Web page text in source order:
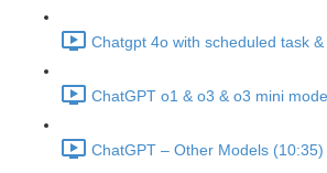
Chatgpt 4o with scheduled task
ChatGPT o1 & o3 & o3 mini
ChatGPT – Other Models (10:35)